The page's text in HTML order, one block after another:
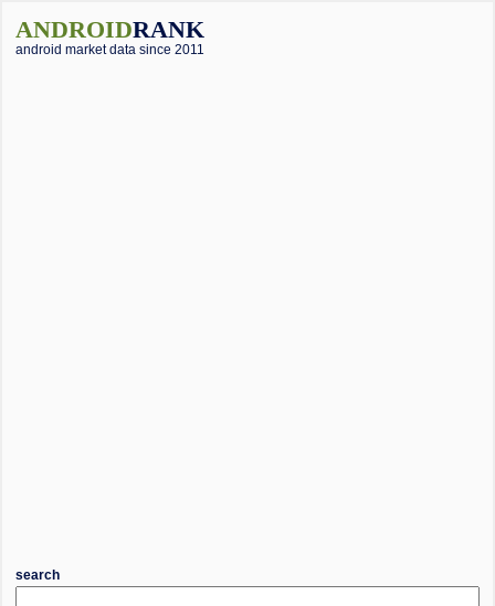
ANDROIDRANK
android market data since 2011
search